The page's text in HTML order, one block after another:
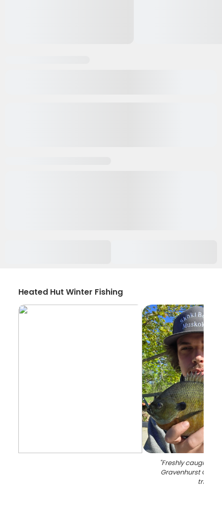
Heated Hut Winter Fishing
"Freshly caught
Gravenhurst
trip